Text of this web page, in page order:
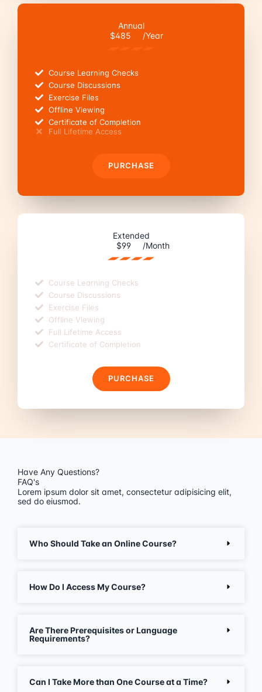
Annual
$485
/Year
Course Learning Checks
Course Discussions
Exercise Files
Offline Viewing
Certificate of Completion
Full Lifetime Access
PURCHASE
Extended
$99
/Month
Course Learning Checks
Course Discussions
Exercise Files
Offline Viewing
Full Lifetime Access
Certificate of Completion
PURCHASE
Have Any Questions?
FAQ's
Lorem ipsum dolor sit amet, consectetur adipisicing elit,
sed do eiusmod.
Who Should Take an Online Course?
How Do I Access My Course?
Are There Prerequisites or Language
Requirements?
Can I Take More than One Course at a Time?